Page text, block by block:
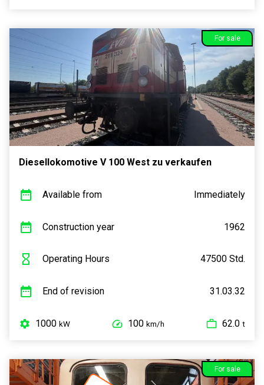
For sale
Diesellokomotive V 100 West zu verkaufen
Available from Immediately
Construction year 1962
Operating Hours 47500 Std.
End of revision 31.03.32
1000 kW 100 km/h 62.0 t
For sale